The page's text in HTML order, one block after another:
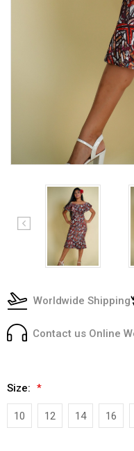
Worldwide Shipping
Contact us Online
Size: *
10 12 14 16